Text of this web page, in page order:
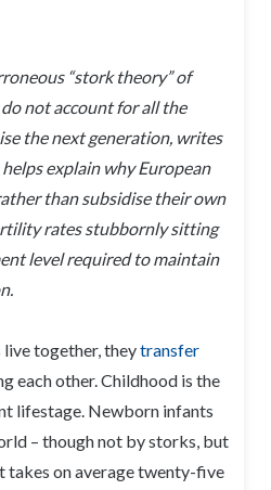
“stork theory” of
not account for all the
the next generation, writes
helps explain why European
than subsidise their own
rates stubbornly sitting
level required to maintain
together, theytransfer
each other. Childhood is the
lifestage. Newborn infants
– though not by storks, but
takes on average twenty-five